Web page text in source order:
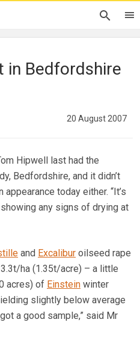
in Bedfordshire
20 August 2007
Hipwell last had the
Bedfordshire, and it didn’t
today either. “It’s
any signs of drying at
and Excalibur oilseed rape
ha (1.35t/acre) – a little
acres) of Einstein winter
slightly below average
a good sample,” said Mr